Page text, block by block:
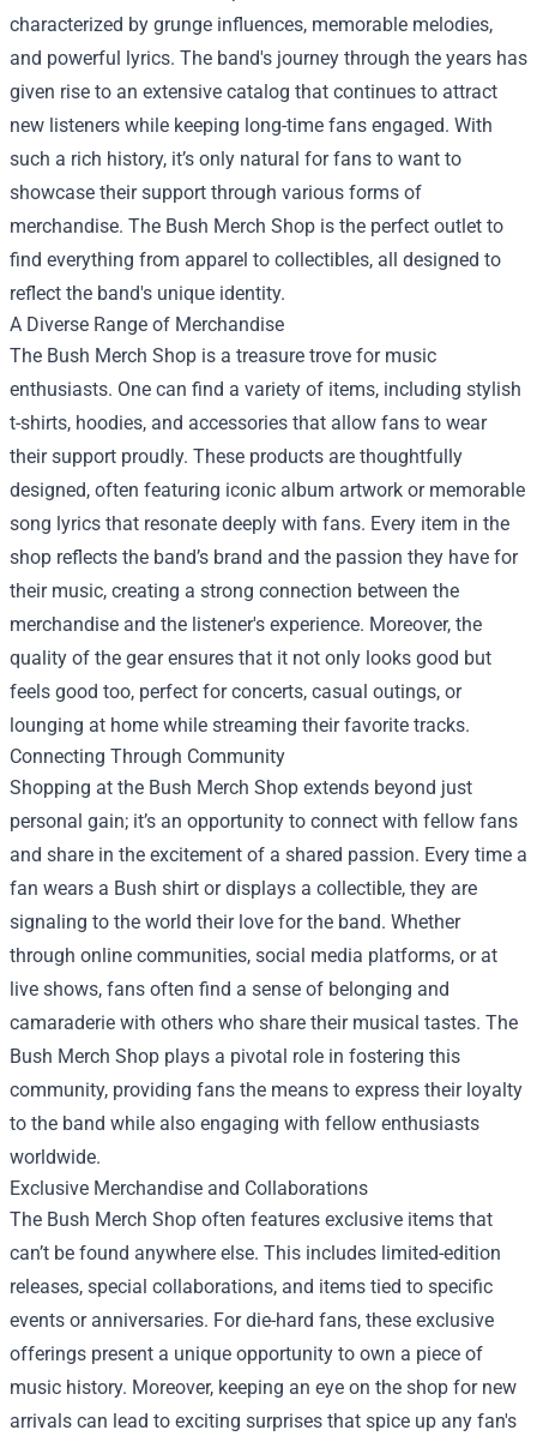
characterized by grunge influences, memorable melodies,
and powerful lyrics. The band's journey through the years has
given rise to an extensive catalog that continues to attract
new listeners while keeping long-time fans engaged. With
such a rich history, it’s only natural for fans to want to
showcase their support through various forms of
merchandise. The Bush Merch Shop is the perfect outlet to
find everything from apparel to collectibles, all designed to
reflect the band's unique identity.
A Diverse Range of Merchandise
The Bush Merch Shop is a treasure trove for music
enthusiasts. One can find a variety of items, including stylish
t-shirts, hoodies, and accessories that allow fans to wear
their support proudly. These products are thoughtfully
designed, often featuring iconic album artwork or memorable
song lyrics that resonate deeply with fans. Every item in the
shop reflects the band’s brand and the passion they have for
their music, creating a strong connection between the
merchandise and the listener's experience. Moreover, the
quality of the gear ensures that it not only looks good but
feels good too, perfect for concerts, casual outings, or
lounging at home while streaming their favorite tracks.
Connecting Through Community
Shopping at the Bush Merch Shop extends beyond just
personal gain; it’s an opportunity to connect with fellow fans
and share in the excitement of a shared passion. Every time a
fan wears a Bush shirt or displays a collectible, they are
signaling to the world their love for the band. Whether
through online communities, social media platforms, or at
live shows, fans often find a sense of belonging and
camaraderie with others who share their musical tastes. The
Bush Merch Shop plays a pivotal role in fostering this
community, providing fans the means to express their loyalty
to the band while also engaging with fellow enthusiasts
worldwide.
Exclusive Merchandise and Collaborations
The Bush Merch Shop often features exclusive items that
can’t be found anywhere else. This includes limited-edition
releases, special collaborations, and items tied to specific
events or anniversaries. For die-hard fans, these exclusive
offerings present a unique opportunity to own a piece of
music history. Moreover, keeping an eye on the shop for new
arrivals can lead to exciting surprises that spice up any fan's